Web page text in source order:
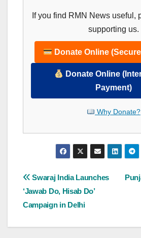
If you find RMN News useful,
supporting us.
Donate Online
Donate Online
Payment)
Why Donate?
Post
navigation
Swaraj India Launches
‘Jawab Do, Hisab Do’
Campaign in Delhi